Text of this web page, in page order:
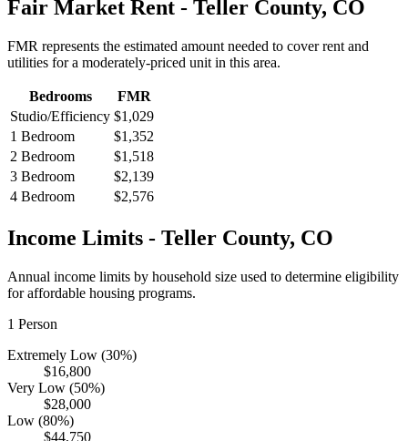
Fair Market Rent - Teller County, CO
FMR represents the estimated amount needed to cover rent and
utilities for a moderately-priced unit in this area.
Bedrooms
FMR
Studio/Efficiency $1,029
1 Bedroom
$1,352
2 Bedroom
$1,518
3 Bedroom
$2,139
4 Bedroom
$2,576
Income Limits - Teller County, CO
Annual income limits by household size used to determine eligibility
for affordable housing programs.
1 Person
Extremely Low (30%)
$16,800
Very Low (50%)
$28,000
Low (80%)
$44,750